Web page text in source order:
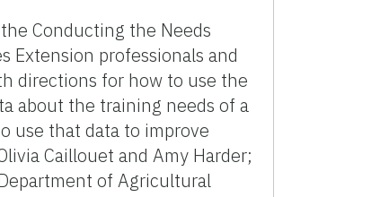
Conducting the Needs
Extension professionals and
directions for how to use the
about the training needs of a
use that data to improve
Caillouet and Amy Harder;
of Agricultural